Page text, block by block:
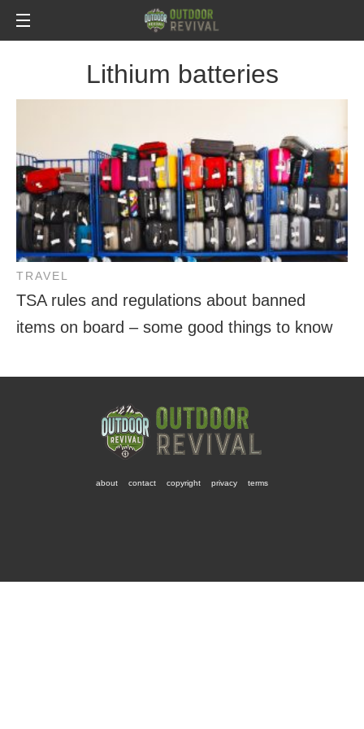
Lithium batteries
TRAVEL
TSA rules and regulations about banned
items on board – some good things to know
about contact copyright privacy terms